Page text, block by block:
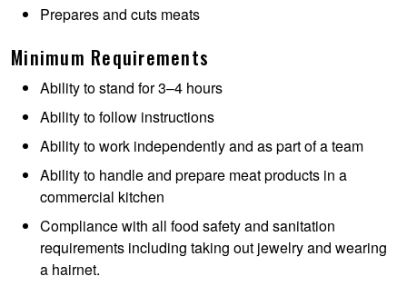
Prepares and cuts meats
Minimum Requirements
Ability to stand for 3–4 hours
Ability to follow instructions
Ability to work independently and as part of a team
Ability to handle and prepare meat products in a
commercial kitchen
Compliance with all food safety and sanitation
requirements including taking out jewelry and wearing
a hairnet.